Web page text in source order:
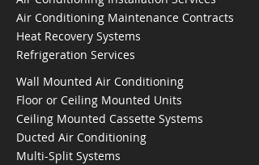
Air Conditioning Maintenance Contracts
Heat Recovery Systems
Refrigeration Services
Wall Mounted Air Conditioning
Floor or Ceiling Mounted Units
Ceiling Mounted Cassette Systems
Ducted Air Conditioning
Multi-Split Systems